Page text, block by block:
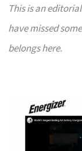
This is an
have missed
belongs here.